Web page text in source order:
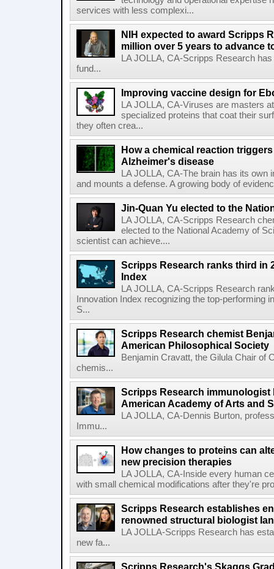
services with less complexi...
NIH expected to award Scripps
million over 5 years to advance
LA JOLLA, CA-Scripps Research
fund...
Improving vaccine design for
LA JOLLA, CA-Viruses are masters
specialized proteins that coat their
they often crea...
How a chemical reaction
Alzheimer's disease
LA JOLLA, CA-The brain has its
and mounts a defense. A growing body of
Jin-Quan Yu elected to the
LA JOLLA, CA-Scripps Research
elected to the National Academy of
scientist can achieve....
Scripps Research ranks third in
Index
LA JOLLA, CA-Scripps Research
Innovation Index recognizing the top-performing
S...
Scripps Research chemist
American Philosophical Society
Benjamin Cravatt, the Gilula Chair of
chemis...
Scripps Research
American Academy of Arts and
LA JOLLA, CA-Dennis Burton,
Immu...
How changes to proteins can
new precision therapies
LA JOLLA, CA-Inside every human
with small chemical modifications after they're
Scripps Research establishes
renowned structural biologist
LA JOLLA-Scripps Research has
new fa...
Scripps Research's Skaggs